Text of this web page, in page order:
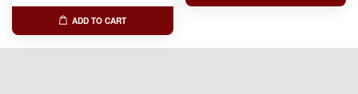
ADD TO CART